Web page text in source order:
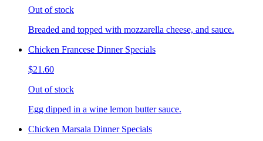
Out of stock
Breaded and topped with mozzarella cheese, and sauce.
Chicken Francese Dinner Specials
$21.60
Out of stock
Egg dipped in a wine lemon butter sauce.
Chicken Marsala Dinner Specials